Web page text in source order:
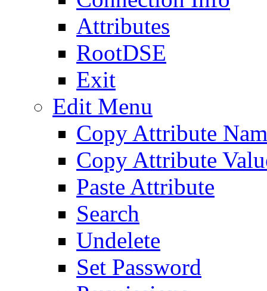
Attributes
RootDSE
Exit
Edit Menu
Copy Attribute
Copy Attribute
Paste Attribute
Search
Undelete
Set Password